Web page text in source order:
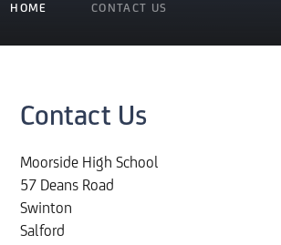
HOME CONTACT US
Contact Us
Moorside High School
57 Deans Road
Swinton
Salford